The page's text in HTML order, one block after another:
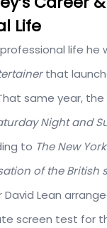
Life
life he
that
same year,
Night and
to The New
of the British
David Lean
screen test for